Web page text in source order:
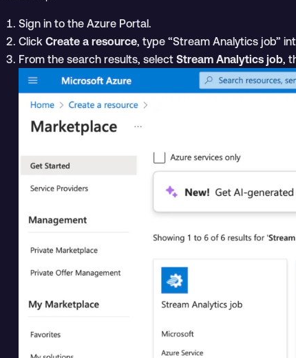
Sign in to the Azure Portal.
Click Create a resource, type “Stream Analytics job”
From the search results, select Stream Analytics job,